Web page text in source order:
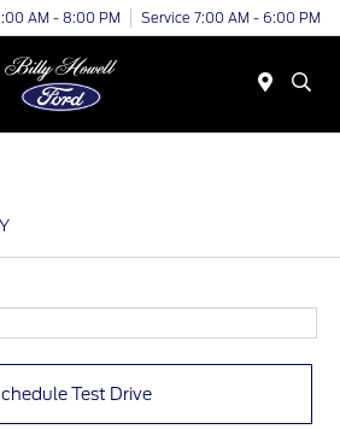
AM - 8:00 PM Service 7:00 AM - 6:00 PM
Test Drive